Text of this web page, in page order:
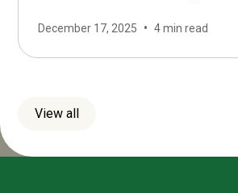
December 17, 2025 • 4 min read
View all